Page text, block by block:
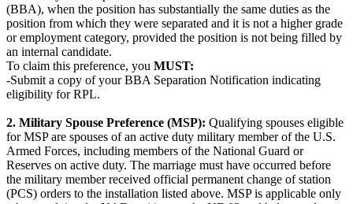
(BBA), when the position has substantially the same duties as the
position from which they were separated and it is not a higher grade
or employment category, provided the position is not being filled by
an internal candidate.
To claim this preference, you MUST:
-Submit a copy of your BBA Separation Notification indicating
eligibility for RPL.
2. Military Spouse Preference (MSP): Qualifying spouses eligible
for MSP are spouses of an active duty military member of the U.S.
Armed Forces, including members of the National Guard or
Reserves on active duty. The marriage must have occurred before
the military member received official permanent change of station
(PCS) orders to the installation listed above. MSP is applicable only